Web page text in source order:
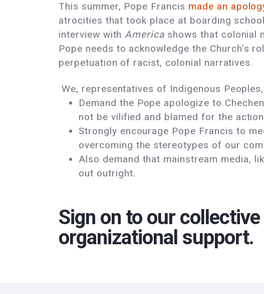
This summer, Pope Francis made an
atrocities that took place at boarding
interview withAmerica shows that colonial
Pope needs to acknowledge the Church’s
perpetuation of racist, colonial narratives.
We, representatives of Indigenous
Demand the Pope apologize to
not be vilified and blamed for the
Strongly encourage Pope Francis to
overcoming the stereotypes of our
Also demand that mainstream media,
out outright.
Sign on to our
organizational support.